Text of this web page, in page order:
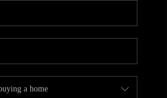
CAREERS
ABOUT PLACE
TOP AREAS